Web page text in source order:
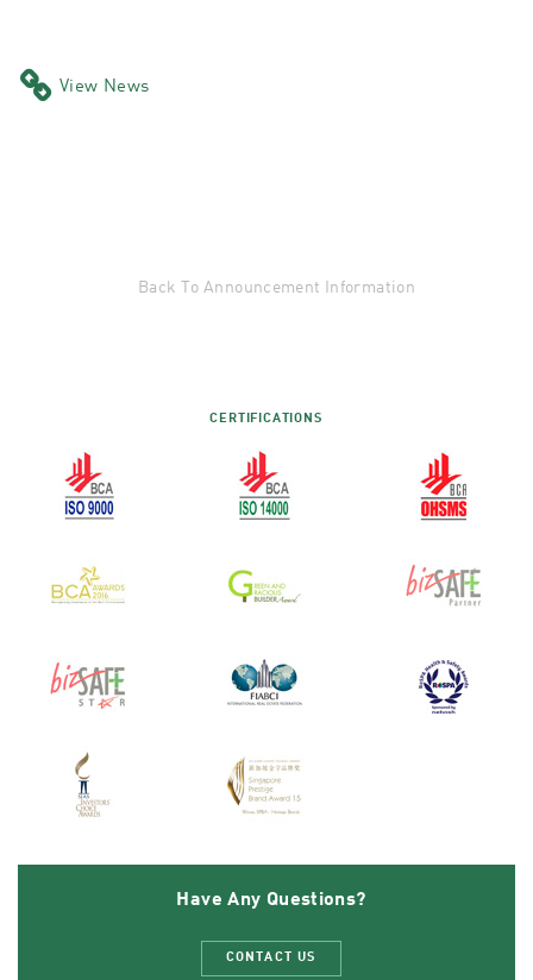
View News
Back To Announcement Information
CERTIFICATIONS
Have Any Questions?
CONTACT US